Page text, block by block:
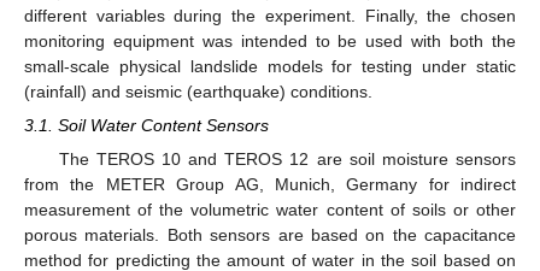
different variables during the experiment. Finally, the chosen
monitoring equipment was intended to be used with both the
small-scale physical landslide models for testing under static
(rainfall) and seismic (earthquake) conditions.
3.1. Soil Water Content Sensors
The TEROS 10 and TEROS 12 are soil moisture sensors
from the METER Group AG, Munich, Germany for indirect
measurement of the volumetric water content of soils or other
porous materials. Both sensors are based on the capacitance
method for predicting the amount of water in the soil based on